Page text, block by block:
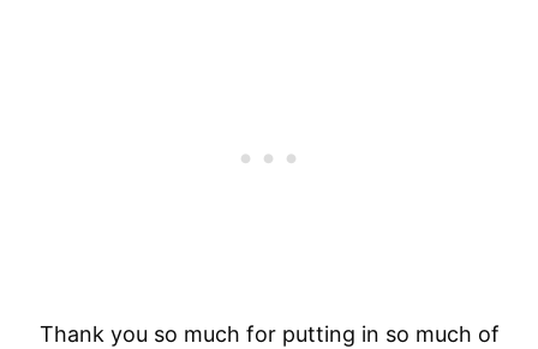
Thank you so much for putting in so much of